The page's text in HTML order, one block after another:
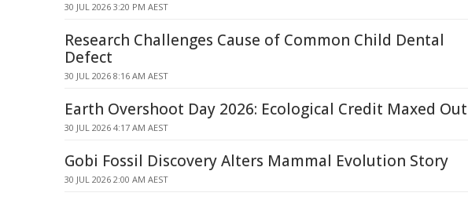
30 JUL 2026 3:20 PM AEST
Research Challenges Cause of Common Child Dental
Defect
30 JUL 2026 8:16 AM AEST
Earth Overshoot Day 2026: Ecological Credit Maxed Out
30 JUL 2026 4:17 AM AEST
Gobi Fossil Discovery Alters Mammal Evolution Story
30 JUL 2026 2:00 AM AEST